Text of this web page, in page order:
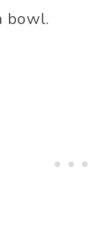
bowl.